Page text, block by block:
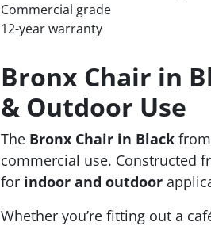
Commercial grade
12-year warranty
Bronx Chair in
& Outdoor Use
The Bronx Chair in Black
commercial use. Constructed
for indoor and outdoor
Whether you’re fitting out a